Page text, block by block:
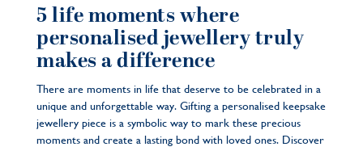
5 life moments where
personalised jewellery truly
makes a difference
There are moments in life that deserve to be celebrated in a
unique and unforgettable way. Gifting a personalised keepsake
jewellery piece is a symbolic way to mark these precious
moments and create a lasting bond with loved ones. Discover